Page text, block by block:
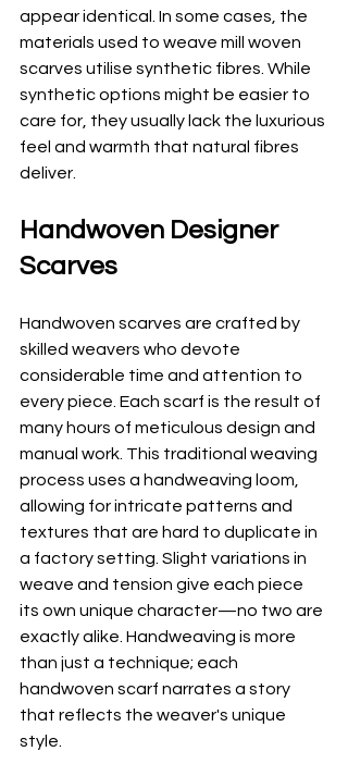
appear identical. In some cases, the
materials used to weave mill woven
scarves utilise synthetic fibres. While
synthetic options might be easier to
care for, they usually lack the luxurious
feel and warmth that natural fibres
deliver.
Handwoven Designer
Scarves
Handwoven scarves are crafted by
skilled weavers who devote
considerable time and attention to
every piece. Each scarf is the result of
many hours of meticulous design and
manual work. This traditional weaving
process uses a handweaving loom,
allowing for intricate patterns and
textures that are hard to duplicate in
a factory setting. Slight variations in
weave and tension give each piece
its own unique character—no two are
exactly alike. Handweaving is more
than just a technique; each
handwoven scarf narrates a story
that reflects the weaver's unique
style.